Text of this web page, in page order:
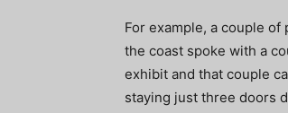
For example, a couple
the coast spoke with a
exhibit and that couple
staying just three doors